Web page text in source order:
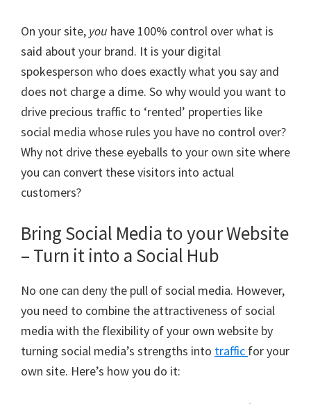
On your site, you have 100% control over what is
said about your brand. It is your digital
spokesperson who does exactly what you say and
does not charge a dime. So why would you want to
drive precious traffic to ‘rented’ properties like
social media whose rules you have no control over?
Why not drive these eyeballs to your own site where
you can convert these visitors into actual
customers?
Bring Social Media to your Website
– Turn it into a Social Hub
No one can deny the pull of social media. However,
you need to combine the attractiveness of social
media with the flexibility of your own website by
turning social media’s strengths into traffic for your
own site. Here’s how you do it: